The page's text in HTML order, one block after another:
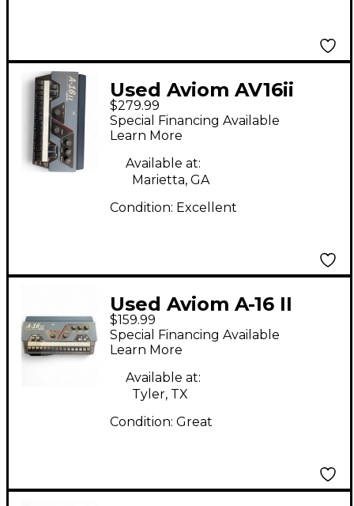
Used Aviom AV16ii
Line Mixer
$279.99
Special Financing Available
Learn More
Available at:
Marietta, GA
Condition: Excellent
Used Aviom A-16 II
Digital Mixer
$159.99
Special Financing Available
Learn More
Available at:
Tyler, TX
Condition: Great